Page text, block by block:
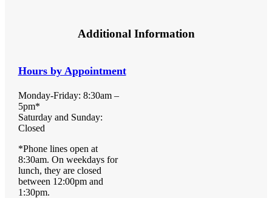
Additional Information
Hours by Appointment
Monday-Friday: 8:30am –
5pm*
Saturday and Sunday:
Closed
*Phone lines open at
8:30am. On weekdays for
lunch, they are closed
between 12:00pm and
1:30pm.